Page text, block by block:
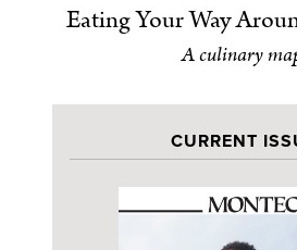
Eating Your Way
A culinary
CURRENT